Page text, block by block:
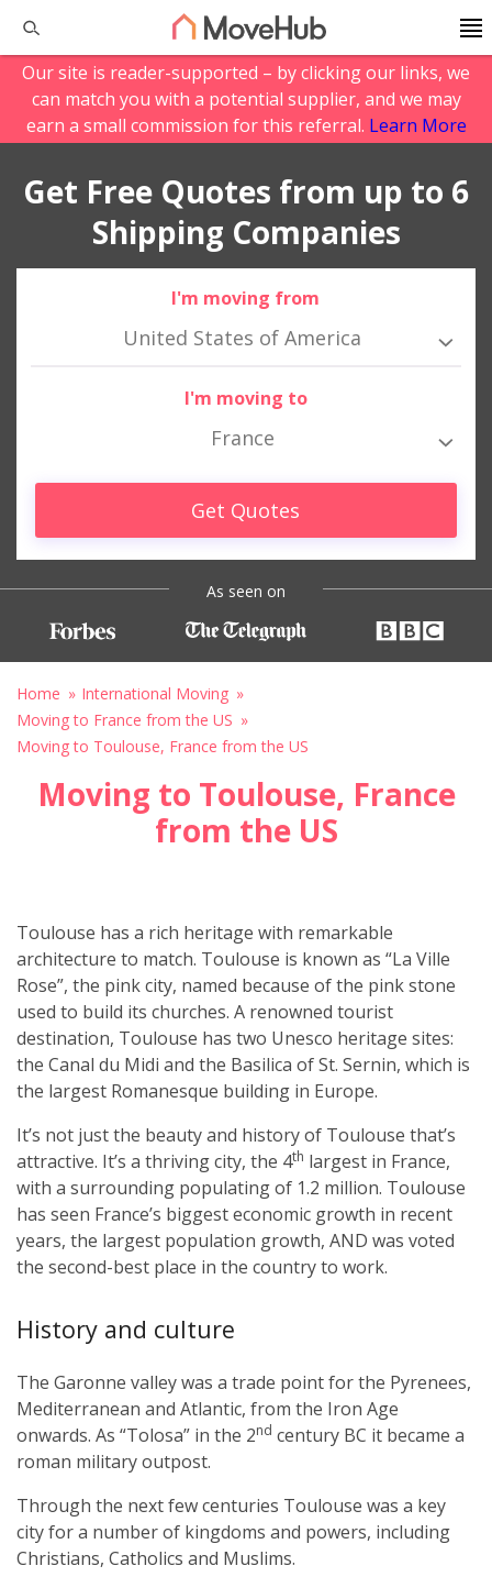
Our site is reader-supported – by clicking our links, we
can match you with a potential supplier, and we may
earn a small commission for this referral. Learn More
Get Free Quotes from up to 6
Shipping Companies
I'm moving from
United States of America
I'm moving to
France
Get Quotes
As seen on
Home
International Moving
Moving to France from the US
Moving to Toulouse, France from the US
Moving to Toulouse, France
from the US
Toulouse has a rich heritage with remarkable
architecture to match. Toulouse is known as “La Ville
Rose”, the pink city, named because of the pink stone
used to build its churches. A renowned tourist
destination, Toulouse has two Unesco heritage sites:
the Canal du Midi and the Basilica of St. Sernin, which is
the largest Romanesque building in Europe.
It’s not just the beauty and history of Toulouse that’s
attractive. It’s a thriving city, the 4th largest in France,
with a surrounding populating of 1.2 million. Toulouse
has seen France’s biggest economic growth in recent
years, the largest population growth, AND was voted
the second-best place in the country to work.
History and culture
The Garonne valley was a trade point for the Pyrenees,
Mediterranean and Atlantic, from the Iron Age
onwards. As “Tolosa” in the 2nd century BC it became a
roman military outpost.
Through the next few centuries Toulouse was a key
city for a number of kingdoms and powers, including
Christians, Catholics and Muslims.